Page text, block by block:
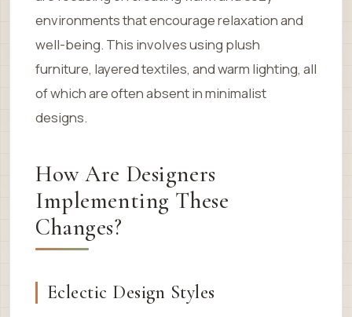
environments that encourage relaxation and
well-being. This involves using plush
furniture, layered textiles, and warm lighting, all
of which are often absent in minimalist
designs.
How Are Designers
Implementing These
Changes?
Eclectic Design Styles